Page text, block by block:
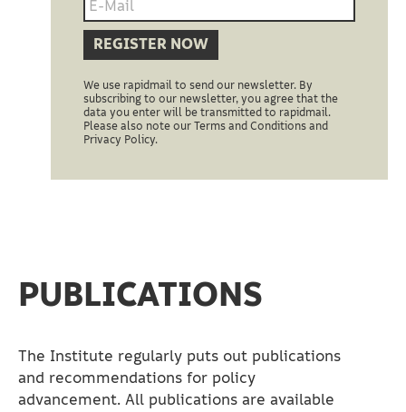
REGISTER NOW
We use rapidmail to send our newsletter. By
subscribing to our newsletter, you agree that the
data you enter will be transmitted to rapidmail.
Please also note our Terms and Conditions and
Privacy Policy.
PUBLICATIONS
The Institute regularly puts out publications
and recommendations for policy
advancement. All publications are available